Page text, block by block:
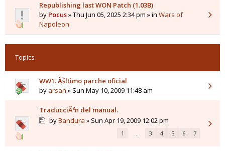
Republishing last WON Patch (1.03B)
by Pocus» Thu Jun 05, 2025 2:34 pm » in Wars of
Napoleon
Topics
WW1. Ãšltimo parche oficial
by arsan » Sun May 10, 2009 11:48 am
TraducciÃ³n del manual.
byBandura » Sun Apr 19, 2009 12:02 pm
1 … 3 4 5 6 7